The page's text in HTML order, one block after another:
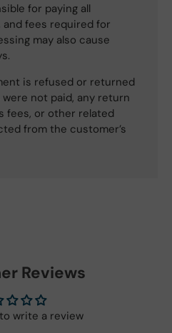
for paying all
and fees required for
may also cause
is refused or returned
not paid, any return
fees, or other related
from the customer’s
Reviews
write a review